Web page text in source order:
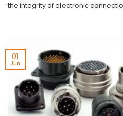
the integrity of electronic
01
Jun